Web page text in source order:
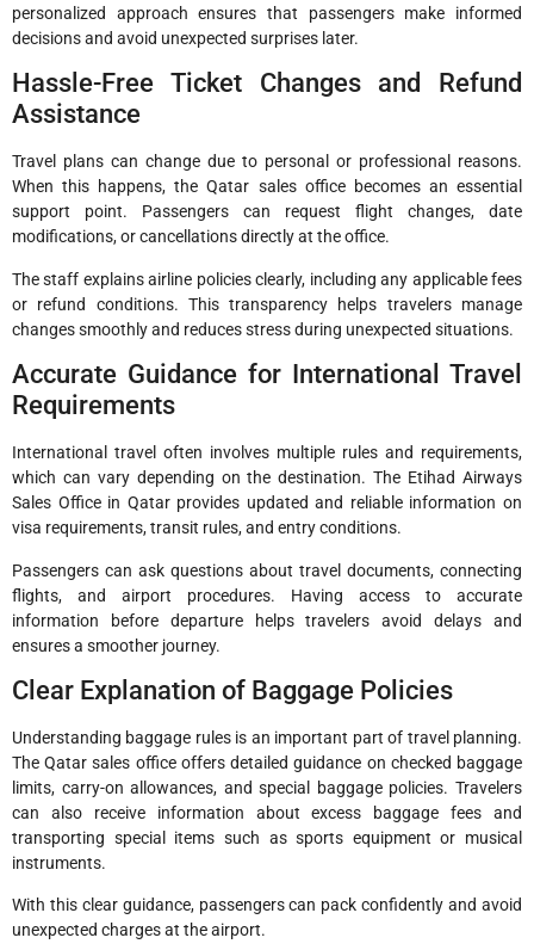
personalized approach ensures that passengers make informed
decisions and avoid unexpected surprises later.
Hassle-Free Ticket Changes and Refund
Assistance
Travel plans can change due to personal or professional reasons.
When this happens, the Qatar sales office becomes an essential
support point. Passengers can request flight changes, date
modifications, or cancellations directly at the office.
The staff explains airline policies clearly, including any applicable fees
or refund conditions. This transparency helps travelers manage
changes smoothly and reduces stress during unexpected situations.
Accurate Guidance for International Travel
Requirements
International travel often involves multiple rules and requirements,
which can vary depending on the destination. The Etihad Airways
Sales Office in Qatar provides updated and reliable information on
visa requirements, transit rules, and entry conditions.
Passengers can ask questions about travel documents, connecting
flights, and airport procedures. Having access to accurate
information before departure helps travelers avoid delays and
ensures a smoother journey.
Clear Explanation of Baggage Policies
Understanding baggage rules is an important part of travel planning.
The Qatar sales office offers detailed guidance on checked baggage
limits, carry-on allowances, and special baggage policies. Travelers
can also receive information about excess baggage fees and
transporting special items such as sports equipment or musical
instruments.
With this clear guidance, passengers can pack confidently and avoid
unexpected charges at the airport.